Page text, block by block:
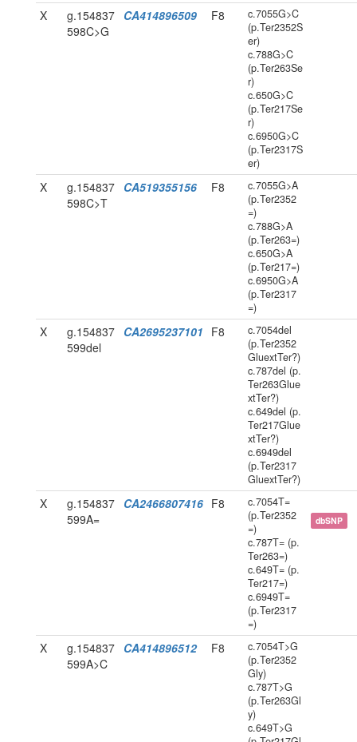
X
g.154837
598C>G
CA414896509 F8
c.7055G>C
(p.Ter2352S
er)
c.788G>C
(p.Ter263Se
r)
c.650G>C
(p.Ter217Se
r)
c.6950G>C
(p.Ter2317S
er)
X
g.154837
598C>T
CA519355156 F8
c.7055G>A
(p.Ter2352
=)
c.788G>A
(p.Ter263=)
c.650G>A
(p.Ter217=)
c.6950G>A
(p.Ter2317
=)
X
g.154837
599del
CA2695237101 F8
c.7054del
(p.Ter2352
GluextTer?)
c.787del (p.
Ter263Glue
xtTer?)
c.649del (p.
Ter217Glue
xtTer?)
c.6949del
(p.Ter2317
GluextTer?)
X
g.154837
599A=
CA2466807416 F8
c.7054T=
(p.Ter2352
=)
c.787T= (p.
Ter263=)
c.649T= (p.
Ter217=)
c.6949T=
(p.Ter2317
=)
dbSNP
X
g.154837
599A>C
CA414896512 F8
c.7054T>G
(p.Ter2352
Gly)
c.787T>G
(p.Ter263Gl
y)
c.649T>G